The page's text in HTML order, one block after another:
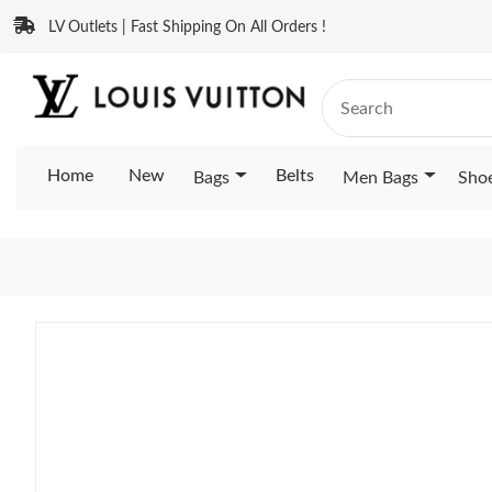
LV Outlets | Fast Shipping On All Orders !
Home New Bags Belts Men Bags